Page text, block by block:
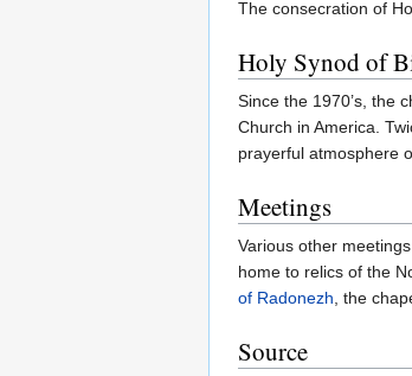
The consecration of
Holy Synod of
Since the 1970’s, the
Church in America.
prayerful atmosphere
Meetings
Various other
home to relics of the
of Radonezh , the
Source